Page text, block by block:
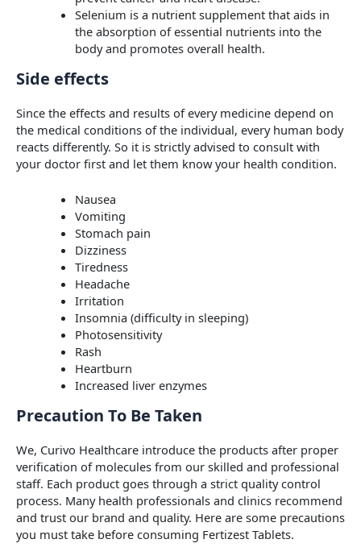
Selenium is a nutrient supplement that aids in
the absorption of essential nutrients into the
body and promotes overall health.
Side effects
Since the effects and results of every medicine depend on
the medical conditions of the individual, every human body
reacts differently. So it is strictly advised to consult with
your doctor first and let them know your health condition.
Nausea
Vomiting
Stomach pain
Dizziness
Tiredness
Headache
Irritation
Insomnia (difficulty in sleeping)
Photosensitivity
Rash
Heartburn
Increased liver enzymes
Precaution To Be Taken
We, Curivo Healthcare introduce the products after proper
verification of molecules from our skilled and professional
staff. Each product goes through a strict quality control
process. Many health professionals and clinics recommend
and trust our brand and quality. Here are some precautions
you must take before consuming Fertizest Tablets.